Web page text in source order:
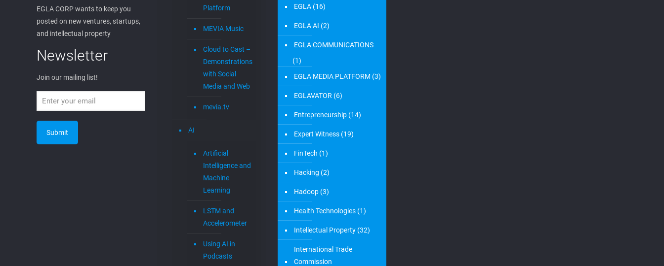
EGLA CORP wants to keep you
posted on new ventures, startups,
and intellectual property
Newsletter
Join our mailing list!
Platform
MEVIA Music
Cloud to Cast –
Demonstrations
with Social
Media and Web
mevia.tv
AI
Artificial
Intelligence and
Machine
Learning
LSTM and
Accelerometer
Using AI in
Podcasts
EGLA (16)
EGLA AI (2)
EGLA COMMUNICATIONS
(1)
EGLA MEDIA PLATFORM (3)
EGLAVATOR (6)
Entrepreneurship (14)
Expert Witness (19)
FinTech (1)
Hacking (2)
Hadoop (3)
Health Technologies (1)
Intellectual Property (32)
International Trade
Commission